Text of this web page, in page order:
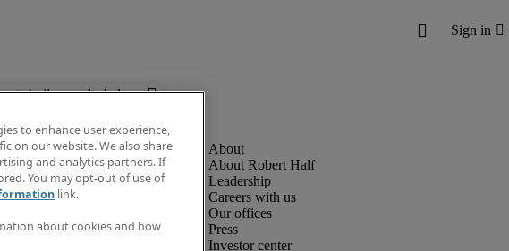
similar results below.
About Robert Half
Leadership
Careers with us
Our offices
Press
Investor center
to enhance user experience,
on our website. We also share
and analytics partners. If
You may opt-out of use of
link.
about cookies and how